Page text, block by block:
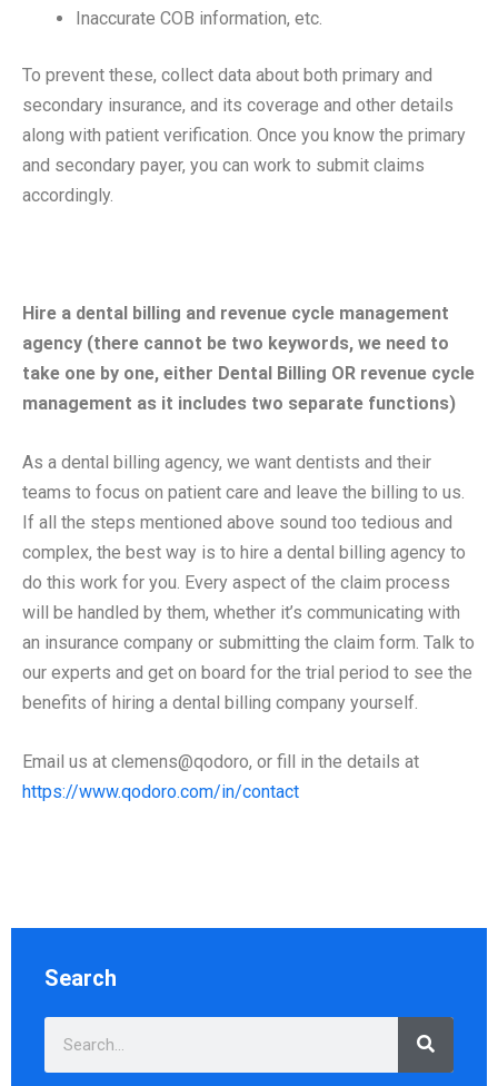
Inaccurate COB information, etc.
To prevent these, collect data about both primary and
secondary insurance, and its coverage and other details
along with patient verification. Once you know the primary
and secondary payer, you can work to submit claims
accordingly.
Hire a dental billing and revenue cycle management
agency (there cannot be two keywords, we need to
take one by one, either Dental Billing OR revenue cycle
management as it includes two separate functions)
As a dental billing agency, we want dentists and their
teams to focus on patient care and leave the billing to us.
If all the steps mentioned above sound too tedious and
complex, the best way is to hire a dental billing agency to
do this work for you. Every aspect of the claim process
will be handled by them, whether it’s communicating with
an insurance company or submitting the claim form. Talk to
our experts and get on board for the trial period to see the
benefits of hiring a dental billing company yourself.
Email us at clemens@qodoro, or fill in the details at
https://www.qodoro.com/in/contact
Search